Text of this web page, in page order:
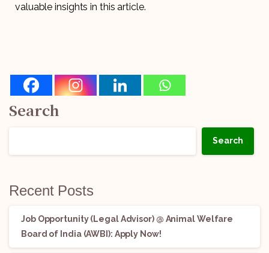
valuable insights in this article.
Search
Search
Recent Posts
Job Opportunity (Legal Advisor) @ Animal Welfare
Board of India (AWBI): Apply Now!